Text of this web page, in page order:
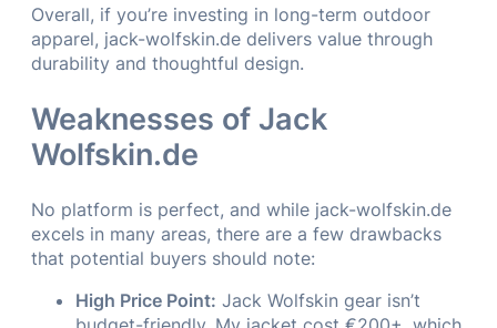
Overall, if you’re investing in long-term outdoor
apparel, jack-wolfskin.de delivers value through
durability and thoughtful design.
Weaknesses of Jack
Wolfskin.de
No platform is perfect, and while jack-wolfskin.de
excels in many areas, there are a few drawbacks
that potential buyers should note:
High Price Point: Jack Wolfskin gear isn’t